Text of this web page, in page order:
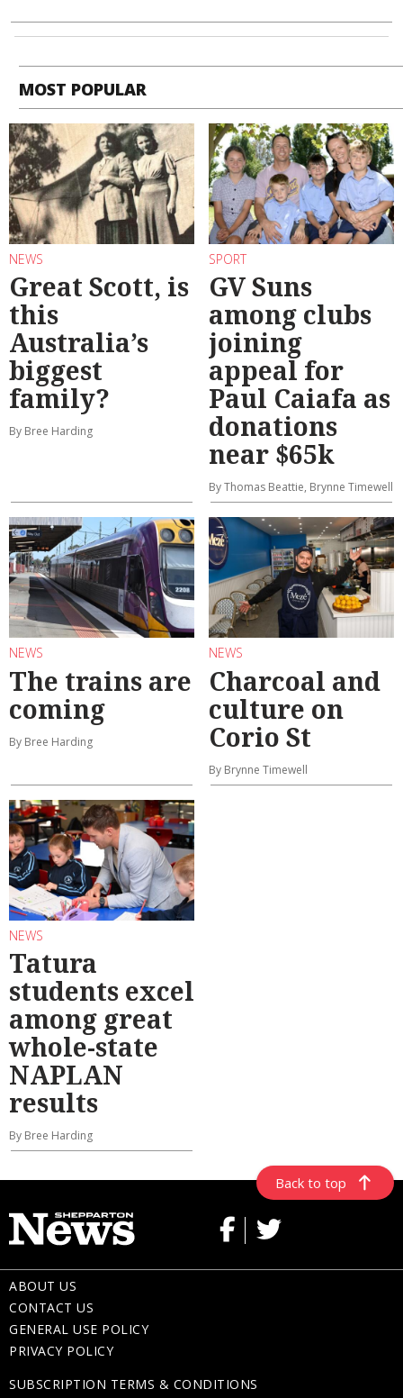
MOST POPULAR
NEWS
Great Scott, is
this
Australia’s
biggest
family?
By Bree Harding
SPORT
GV Suns
among clubs
joining
appeal for
Paul Caiafa as
donations
near $65k
By Thomas Beattie, Brynne Timewell
NEWS
The trains are
coming
By Bree Harding
NEWS
Charcoal and
culture on
Corio St
By Brynne Timewell
NEWS
Tatura
students excel
among great
whole-state
NAPLAN
results
By Bree Harding
Back to top
ABOUT US
CONTACT US
GENERAL USE POLICY
PRIVACY POLICY
SUBSCRIPTION TERMS & CONDITIONS